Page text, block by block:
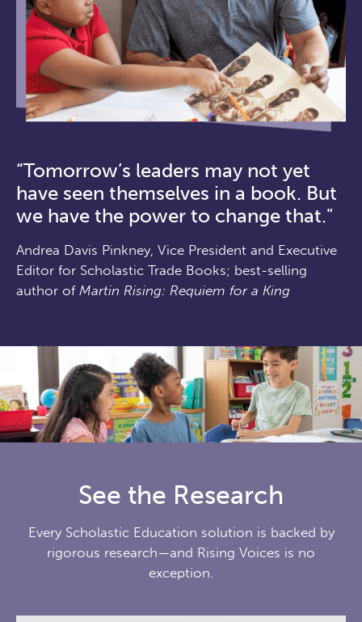
“Tomorrow’s leaders may not yet
have seen themselves in a book. But
we have the power to change that."
Andrea Davis Pinkney, Vice President and Executive
Editor for Scholastic Trade Books; best-selling
author of Martin Rising: Requiem for a King
See the Research
Every Scholastic Education solution is backed by
rigorous research—and Rising Voices is no
exception.